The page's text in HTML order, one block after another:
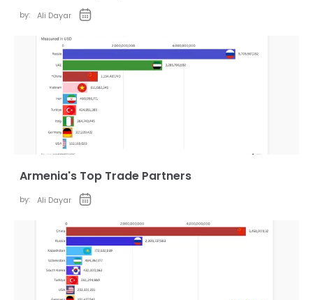
by: Ali Dayar
Armenia's Top Trade Partners
by: Ali Dayar